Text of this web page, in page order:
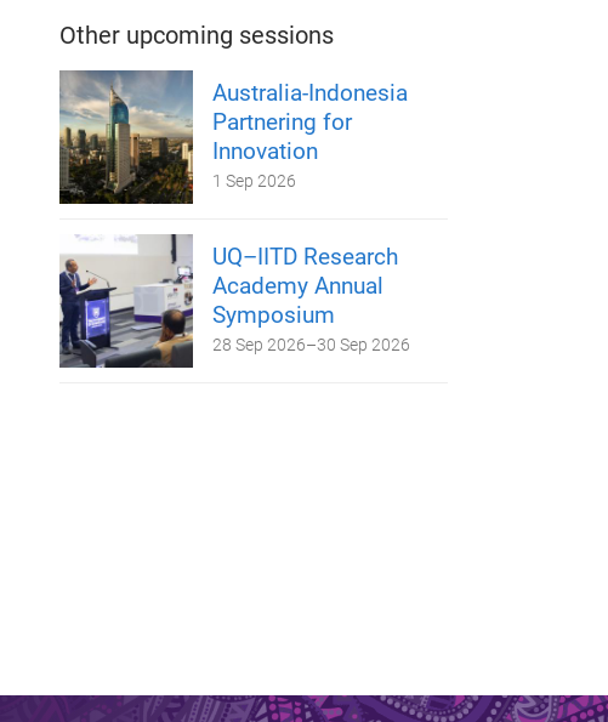
Other upcoming sessions
Australia-Indonesia
Partnering for
Innovation
1 Sep 2026
UQ–IITD Research
Academy Annual
Symposium
28 Sep 2026–30 Sep 2026